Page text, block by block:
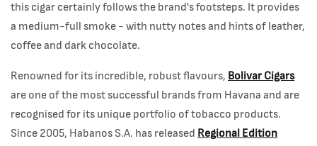
this cigar certainly follows the brand's footsteps. It provides
a medium-full smoke - with nutty notes and hints of leather,
coffee and dark chocolate.
Renowned for its incredible, robust flavours, Bolivar Cigars
are one of the most successful brands from Havana and are
recognised for its unique portfolio of tobacco products.
Since 2005, Habanos S.A. has released Regional Edition